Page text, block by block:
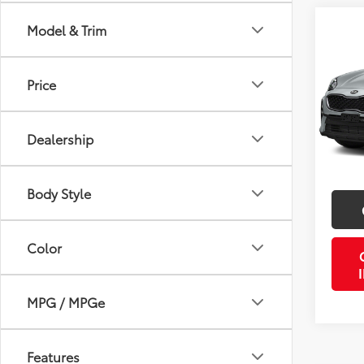
Model & Trim
Price
Dealership
Body Style
Color
MPG / MPGe
Features
VIN:
Stock:
mi
Retail
Doc
PTA/